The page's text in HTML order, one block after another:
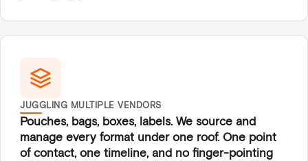
JUGGLING MULTIPLE VENDORS
Pouches, bags, boxes, labels. We source and
manage every format under one roof. One point
of contact, one timeline, and no finger-pointing